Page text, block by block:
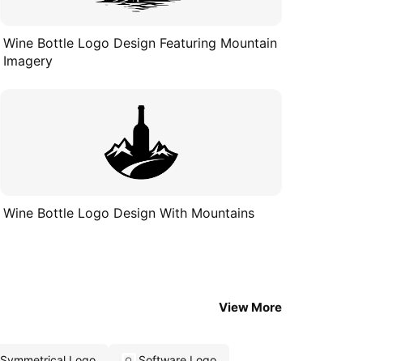
Wine Bottle Logo Design Featuring Mountain
Imagery
Wine Bottle Logo Design With Mountains
View More